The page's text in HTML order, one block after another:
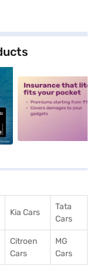
alt2
Kia Cars
Tata
Cars
Citroen
Cars
MG
Cars